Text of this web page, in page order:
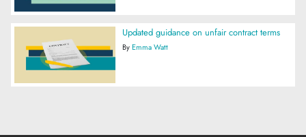
Updated guidance on unfair contract terms
ByEmma Watt